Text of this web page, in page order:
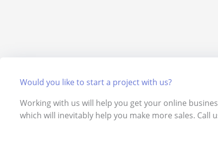
Would you like to start a project with us?
Working with us will help you get your online
which will inevitably help you make more sales. Call